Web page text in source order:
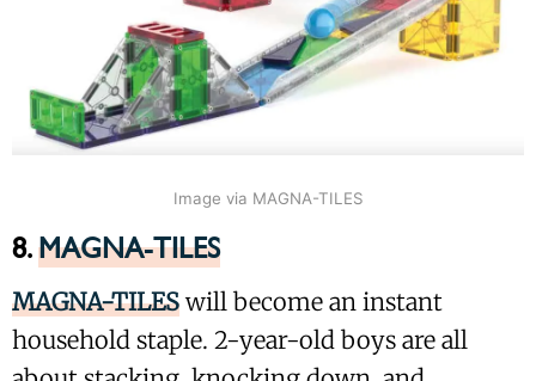
Image via MAGNA-TILES
8.MAGNA-TILES
MAGNA-TILESwill become an instant
household staple. 2-year-old boys are all